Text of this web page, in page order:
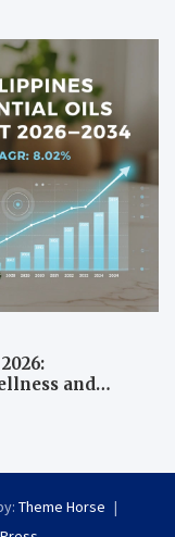
and
Theme Horse